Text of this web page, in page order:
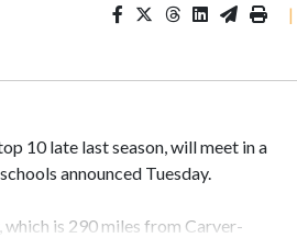
|
10 late last season, will meet in a
announced Tuesday.
is 290 miles from Carver-